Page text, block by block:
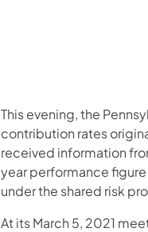
This evening, the
contribution rates
received information
year performance
under the shared risk
At its March 5, 2021